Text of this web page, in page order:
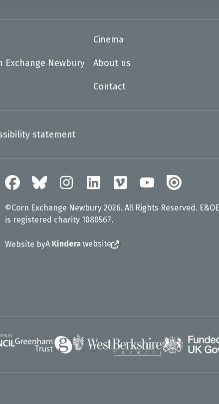
Cinema
Exchange Newbury About us
Contact
statement
©Corn Exchange Newbury 2026. All Rights Reserved.
is registered charity 1080567.
Website byA Kinderawebsite
UK Gov